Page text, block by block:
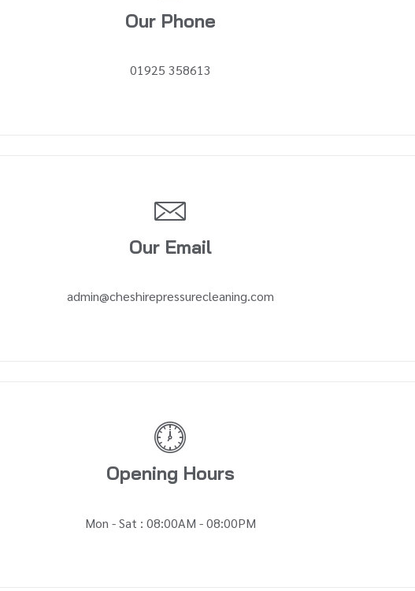
Our Phone
01925 358613
Our Email
admin@cheshirepressurecleaning.com
Opening Hours
Mon - Sat : 08:00AM - 08:00PM